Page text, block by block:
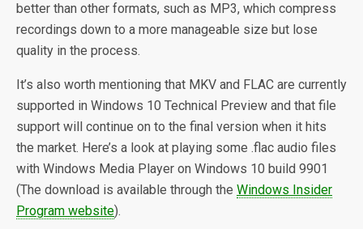
better than other formats, such as MP3, which compress
recordings down to a more manageable size but lose
quality in the process.
It’s also worth mentioning that MKV and FLAC are currently
supported in Windows 10 Technical Preview and that file
support will continue on to the final version when it hits
the market. Here’s a look at playing some .flac audio files
with Windows Media Player on Windows 10 build 9901
(The download is available through the Windows Insider
Program website).